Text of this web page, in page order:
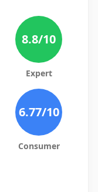
8.8/10
Expert
6.77/10
Consumer